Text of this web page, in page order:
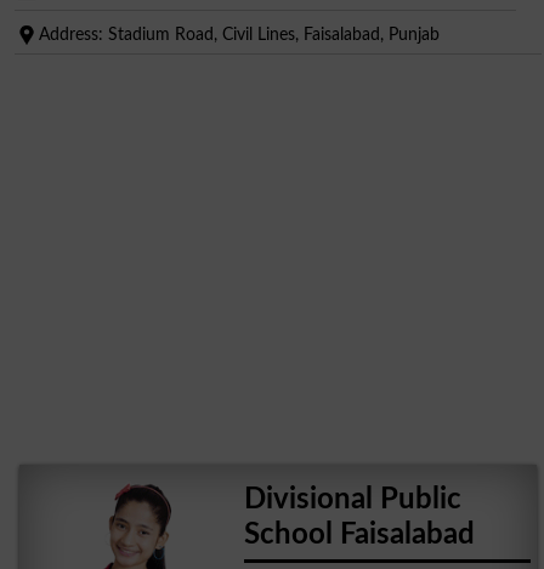
Address: Stadium Road, Civil Lines, Faisalabad, Punjab
Divisional Public
School Faisalabad